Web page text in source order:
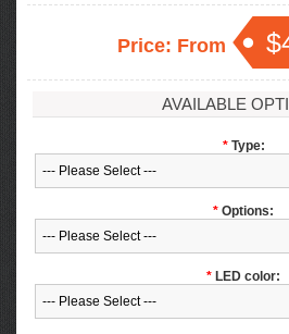
Price: From
AVAILABLE
* Type:
* Options:
* LED color: